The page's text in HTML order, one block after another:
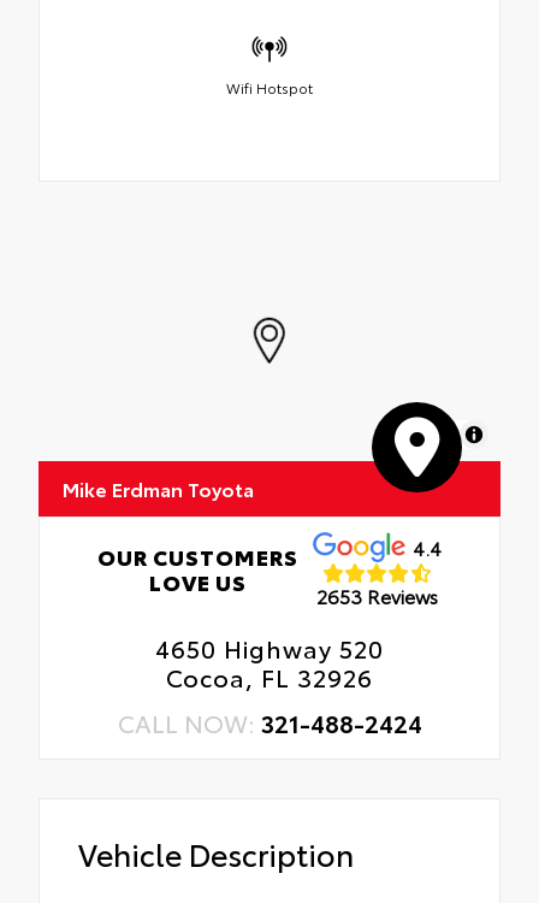
Wifi Hotspot
MapLibre
Mike Erdman Toyota
OUR CUSTOMERS
LOVE US
4.4
2653 Reviews
4650 Highway 520
Cocoa, FL 32926
CALL NOW: 321-488-2424
Vehicle Description